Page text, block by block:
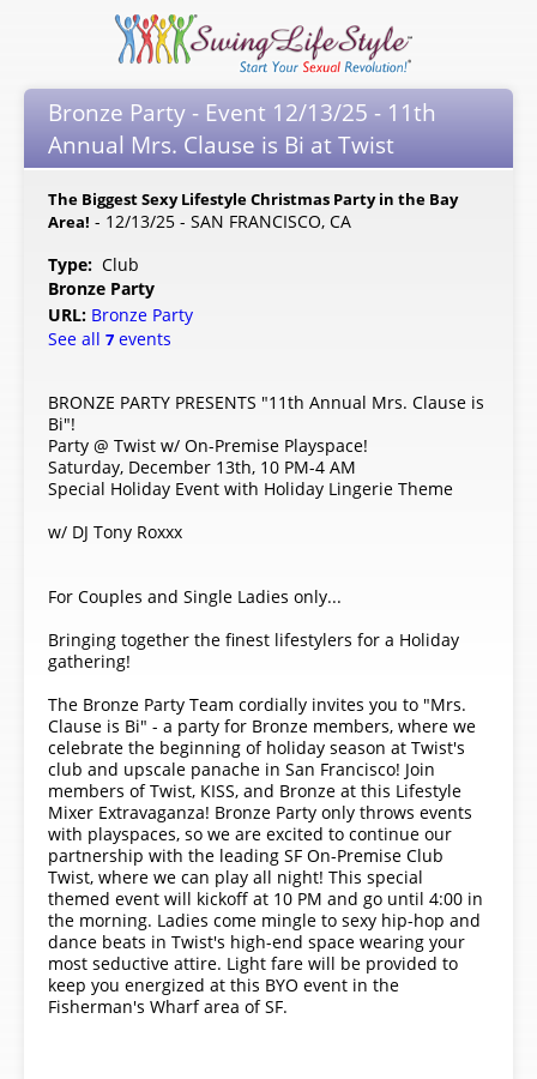
Bronze Party - Event 12/13/25 - 11th
Annual Mrs. Clause is Bi at Twist
The Biggest Sexy Lifestyle Christmas Party in the Bay
Area! - 12/13/25 - SAN FRANCISCO, CA
Type: Club
Bronze Party
URL: Bronze Party
See all 7 events
BRONZE PARTY PRESENTS "11th Annual Mrs. Clause is
Bi"!
Party @ Twist w/ On-Premise Playspace!
Saturday, December 13th, 10 PM-4 AM
Special Holiday Event with Holiday Lingerie Theme
w/ DJ Tony Roxxx
For Couples and Single Ladies only...
Bringing together the finest lifestylers for a Holiday
gathering!
The Bronze Party Team cordially invites you to "Mrs.
Clause is Bi" - a party for Bronze members, where we
celebrate the beginning of holiday season at Twist's
club and upscale panache in San Francisco! Join
members of Twist, KISS, and Bronze at this Lifestyle
Mixer Extravaganza! Bronze Party only throws events
with playspaces, so we are excited to continue our
partnership with the leading SF On-Premise Club
Twist, where we can play all night! This special
themed event will kickoff at 10 PM and go until 4:00 in
the morning. Ladies come mingle to sexy hip-hop and
dance beats in Twist's high-end space wearing your
most seductive attire. Light fare will be provided to
keep you energized at this BYO event in the
Fisherman's Wharf area of SF.